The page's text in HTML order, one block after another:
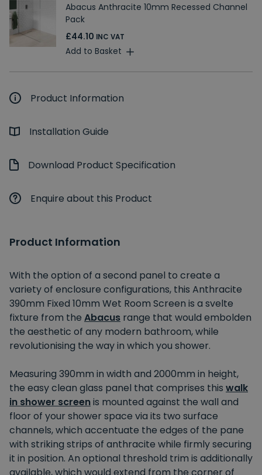
Abacus Anthracite 10mm Recessed Channel
Pack
£44.10 INC VAT
Add to Basket
Product Information
Installation Guide
Download Product Specification
Enquire about this Product
Product Information
With the option of a second panel to create a
variety of enclosure configurations, this Anthracite
390mm Fixed 10mm Wet Room Screen is a svelte
fixture from the Abacus range that would embolden
the aesthetic of any modern bathroom, while
revolutionising the way in which you shower.
Measuring 390mm in width and 2000mm in height,
the easy clean glass panel that comprises this walk
in shower screenis mounted against the wall and
floor of your shower space via its two surface
channels, which accentuate the edges of the pane
with striking strips of anthracite while firmly securing
it in position. An optional threshold trim is additionally